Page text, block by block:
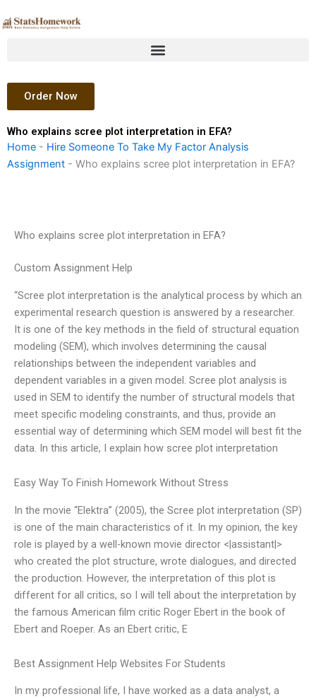
to
Order Now
Who explains scree plot interpretation in EFA?
Home - Hire Someone To Take My Factor Analysis
Assignment - Who explains scree plot interpretation in EFA?
Who explains scree plot interpretation in EFA?
Custom Assignment Help
“Scree plot interpretation is the analytical process by which an
experimental research question is answered by a researcher.
It is one of the key methods in the field of structural equation
modeling (SEM), which involves determining the causal
relationships between the independent variables and
dependent variables in a given model. Scree plot analysis is
used in SEM to identify the number of structural models that
meet specific modeling constraints, and thus, provide an
essential way of determining which SEM model will best fit the
data. In this article, I explain how scree plot interpretation
Easy Way To Finish Homework Without Stress
In the movie “Elektra” (2005), the Scree plot interpretation (SP)
is one of the main characteristics of it. In my opinion, the key
role is played by a well-known movie director <|assistant|>
who created the plot structure, wrote dialogues, and directed
the production. However, the interpretation of this plot is
different for all critics, so I will tell about the interpretation by
the famous American film critic Roger Ebert in the book of
Ebert and Roeper. As an Ebert critic, E
Best Assignment Help Websites For Students
In my professional life, I have worked as a data analyst, a